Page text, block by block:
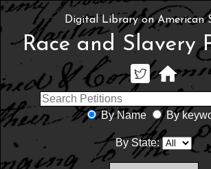
Digital Library on American
Race and Slavery
By Name By
By State: